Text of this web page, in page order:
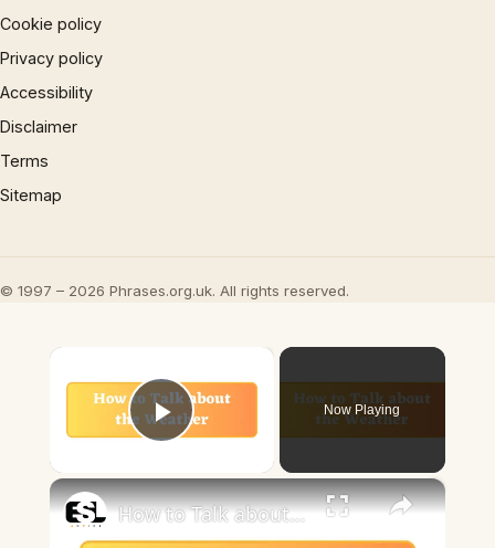
Cookie policy
Privacy policy
Accessibility
Disclaimer
Terms
Sitemap
© 1997 – 2026 Phrases.org.uk. All rights reserved.
Play Video
Now Playing
×
How to Talk about the Weather in English